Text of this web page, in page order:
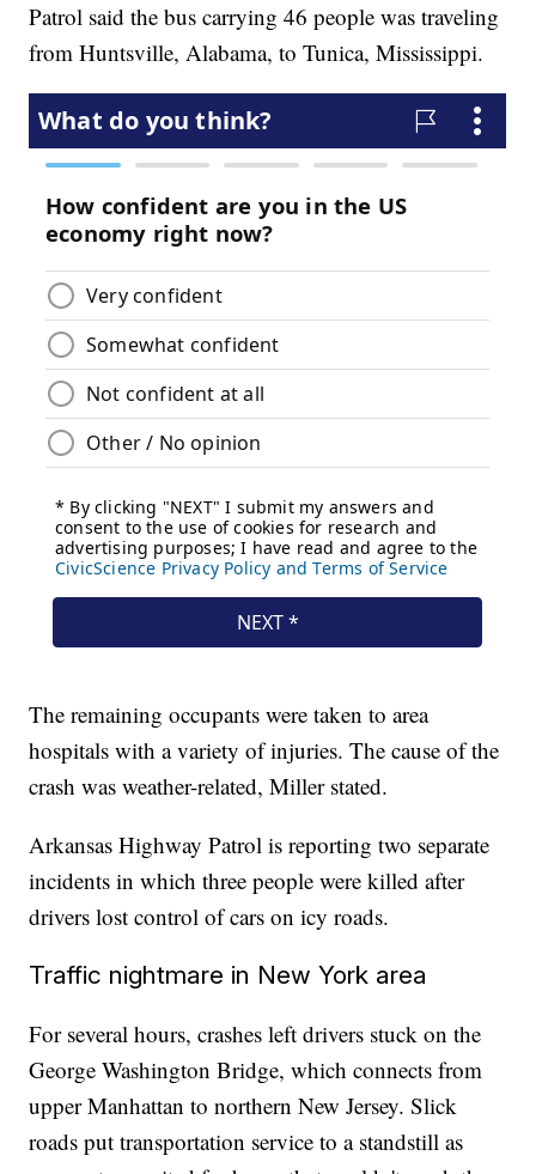
Patrol said the bus carrying 46 people was traveling
from Huntsville, Alabama, to Tunica, Mississippi.
The remaining occupants were taken to area
hospitals with a variety of injuries. The cause of the
crash was weather-related, Miller stated.
Arkansas Highway Patrol is reporting two separate
incidents in which three people were killed after
drivers lost control of cars on icy roads.
Traffic nightmare in New York area
For several hours, crashes left drivers stuck on the
George Washington Bridge, which connects from
upper Manhattan to northern New Jersey. Slick
roads put transportation service to a standstill as